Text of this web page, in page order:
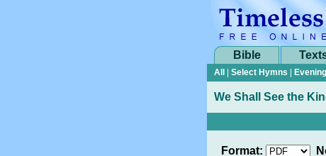
Bible
All
Select Hymns
We Shall See the
Format: